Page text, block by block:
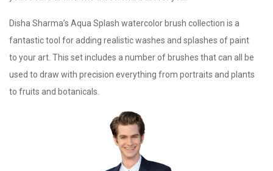
Disha Sharma’s Aqua Splash watercolor brush collection is a
fantastic tool for adding realistic washes and splashes of paint
to your art. This set includes a number of brushes that can all be
used to draw with precision everything from portraits and plants
to fruits and botanicals.